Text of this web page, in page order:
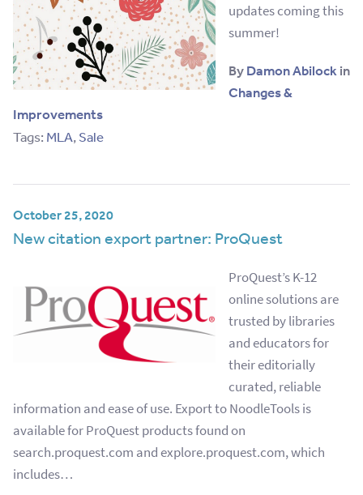
updates coming this
summer!
By Damon Abilock in
Changes &
Improvements
Tags: MLA,Sale
October 25, 2020
New citation export partner: ProQuest
ProQuest’s K-12
online solutions are
trusted by libraries
and educators for
their editorially
curated, reliable
information and ease of use. Export to NoodleTools is
available for ProQuest products found on
search.proquest.com and explore.proquest.com, which
includes…